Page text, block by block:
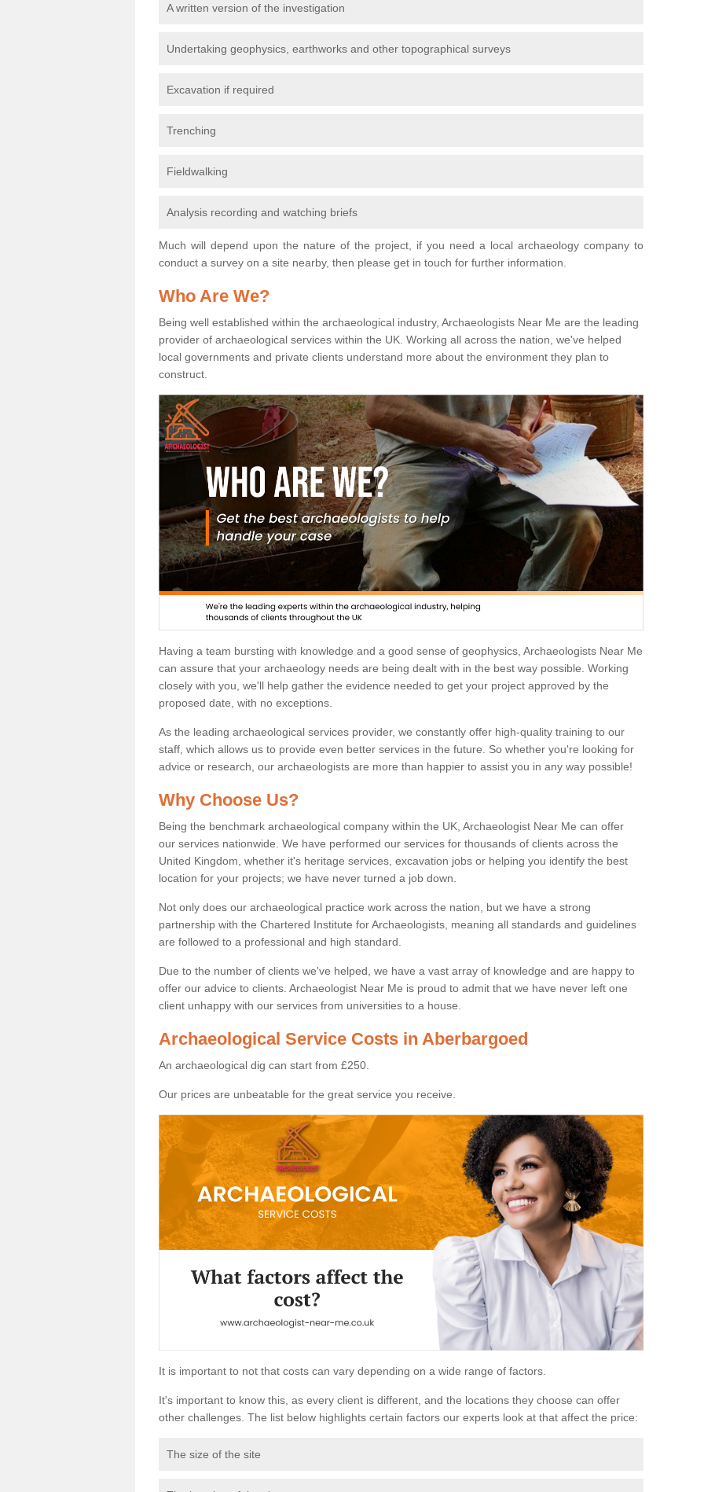
A written version of the investigation
Undertaking geophysics, earthworks and other topographical surveys
Excavation if required
Trenching
Fieldwalking
Analysis recording and watching briefs
Much will depend upon the nature of the project, if you need a local archaeology company to
conduct a survey on a site nearby, then please get in touch for further information.
Who Are We?
Being well established within the archaeological industry, Archaeologists Near Me are the leading
provider of archaeological services within the UK. Working all across the nation, we've helped
local governments and private clients understand more about the environment they plan to
construct.
Having a team bursting with knowledge and a good sense of geophysics, Archaeologists Near Me
can assure that your archaeology needs are being dealt with in the best way possible. Working
closely with you, we'll help gather the evidence needed to get your project approved by the
proposed date, with no exceptions.
As the leading archaeological services provider, we constantly offer high-quality training to our
staff, which allows us to provide even better services in the future. So whether you're looking for
advice or research, our archaeologists are more than happier to assist you in any way possible!
Why Choose Us?
Being the benchmark archaeological company within the UK, Archaeologist Near Me can offer
our services nationwide. We have performed our services for thousands of clients across the
United Kingdom, whether it's heritage services, excavation jobs or helping you identify the best
location for your projects; we have never turned a job down.
Not only does our archaeological practice work across the nation, but we have a strong
partnership with the Chartered Institute for Archaeologists, meaning all standards and guidelines
are followed to a professional and high standard.
Due to the number of clients we've helped, we have a vast array of knowledge and are happy to
offer our advice to clients. Archaeologist Near Me is proud to admit that we have never left one
client unhappy with our services from universities to a house.
Archaeological Service Costs in Aberbargoed
An archaeological dig can start from £250.
Our prices are unbeatable for the great service you receive.
It is important to not that costs can vary depending on a wide range of factors.
It's important to know this, as every client is different, and the locations they choose can offer
other challenges. The list below highlights certain factors our experts look at that affect the price:
The size of the site